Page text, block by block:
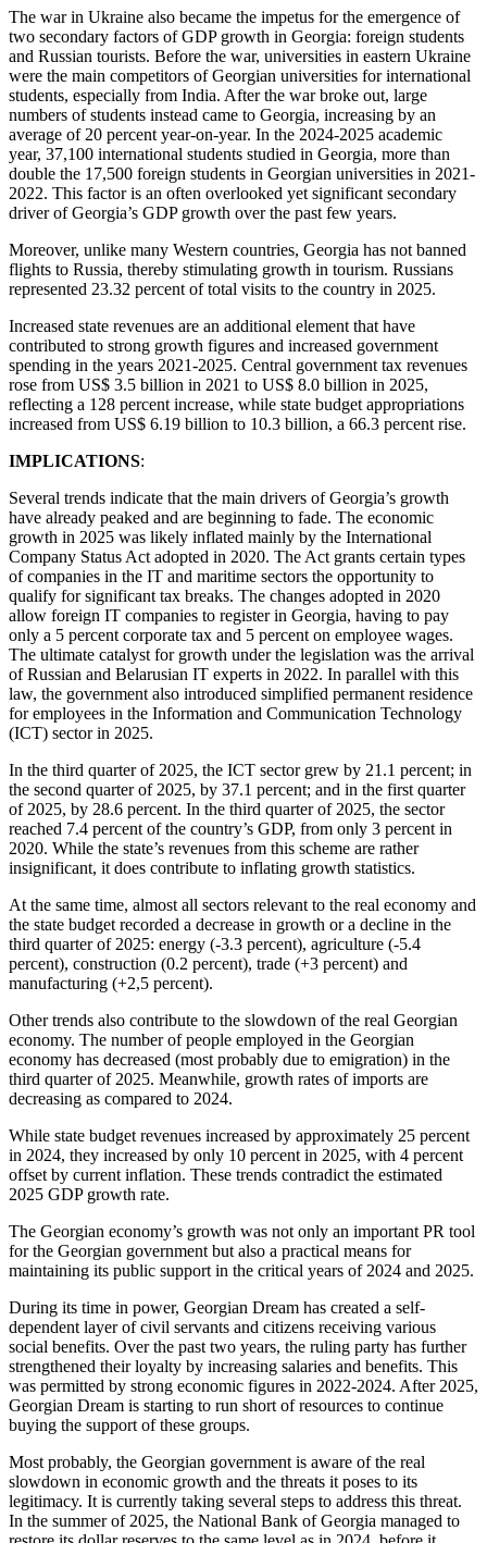
The war in Ukraine also became the impetus for the emergence of
two secondary factors of GDP growth in Georgia: foreign students
and Russian tourists. Before the war, universities in eastern Ukraine
were the main competitors of Georgian universities for international
students, especially from India. After the war broke out, large
numbers of students instead came to Georgia, increasing by an
average of 20 percent year-on-year. In the 2024-2025 academic
year, 37,100 international students studied in Georgia, more than
double the 17,500 foreign students in Georgian universities in 2021-
2022. This factor is an often overlooked yet significant secondary
driver of Georgia’s GDP growth over the past few years.
Moreover, unlike many Western countries, Georgia has not banned
flights to Russia, thereby stimulating growth in tourism. Russians
represented 23.32 percent of total visits to the country in 2025.
Increased state revenues are an additional element that have
contributed to strong growth figures and increased government
spending in the years 2021-2025. Central government tax revenues
rose from US$ 3.5 billion in 2021 to US$ 8.0 billion in 2025,
reflecting a 128 percent increase, while state budget appropriations
increased from US$ 6.19 billion to 10.3 billion, a 66.3 percent rise.
IMPLICATIONS:
Several trends indicate that the main drivers of Georgia’s growth
have already peaked and are beginning to fade. The economic
growth in 2025 was likely inflated mainly by the International
Company Status Act adopted in 2020. The Act grants certain types
of companies in the IT and maritime sectors the opportunity to
qualify for significant tax breaks. The changes adopted in 2020
allow foreign IT companies to register in Georgia, having to pay
only a 5 percent corporate tax and 5 percent on employee wages.
The ultimate catalyst for growth under the legislation was the arrival
of Russian and Belarusian IT experts in 2022. In parallel with this
law, the government also introduced simplified permanent residence
for employees in the Information and Communication Technology
(ICT) sector in 2025.
In the third quarter of 2025, the ICT sector grew by 21.1 percent; in
the second quarter of 2025, by 37.1 percent; and in the first quarter
of 2025, by 28.6 percent. In the third quarter of 2025, the sector
reached 7.4 percent of the country’s GDP, from only 3 percent in
2020. While the state’s revenues from this scheme are rather
insignificant, it does contribute to inflating growth statistics.
At the same time, almost all sectors relevant to the real economy and
the state budget recorded a decrease in growth or a decline in the
third quarter of 2025: energy (-3.3 percent), agriculture (-5.4
percent), construction (0.2 percent), trade (+3 percent) and
manufacturing (+2,5 percent).
Other trends also contribute to the slowdown of the real Georgian
economy. The number of people employed in the Georgian
economy has decreased (most probably due to emigration) in the
third quarter of 2025. Meanwhile, growth rates of imports are
decreasing as compared to 2024.
While state budget revenues increased by approximately 25 percent
in 2024, they increased by only 10 percent in 2025, with 4 percent
offset by current inflation. These trends contradict the estimated
2025 GDP growth rate.
The Georgian economy’s growth was not only an important PR tool
for the Georgian government but also a practical means for
maintaining its public support in the critical years of 2024 and 2025.
During its time in power, Georgian Dream has created a self-
dependent layer of civil servants and citizens receiving various
social benefits. Over the past two years, the ruling party has further
strengthened their loyalty by increasing salaries and benefits. This
was permitted by strong economic figures in 2022-2024. After 2025,
Georgian Dream is starting to run short of resources to continue
buying the support of these groups.
Most probably, the Georgian government is aware of the real
slowdown in economic growth and the threats it poses to its
legitimacy. It is currently taking several steps to address this threat.
In the summer of 2025, the National Bank of Georgia managed to